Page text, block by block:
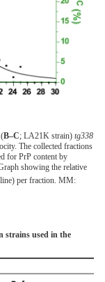
B–C; LA21K strain) tg338
The collected fractions
for PrP content by
showing the relative
per fraction. MM:
strains used in the